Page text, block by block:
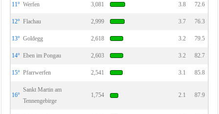
11° Werfen 3,081 3.8 72.6
12° Flachau 2,999 3.7 76.3
13° Goldegg 2,618 3.2 79.5
14° Eben im Pongau 2,603 3.2 82.7
15° Pfarrwerfen 2,541 3.1 85.8
16°
Sankt Martin am
Tennengebirge
1,754 2.1 87.9